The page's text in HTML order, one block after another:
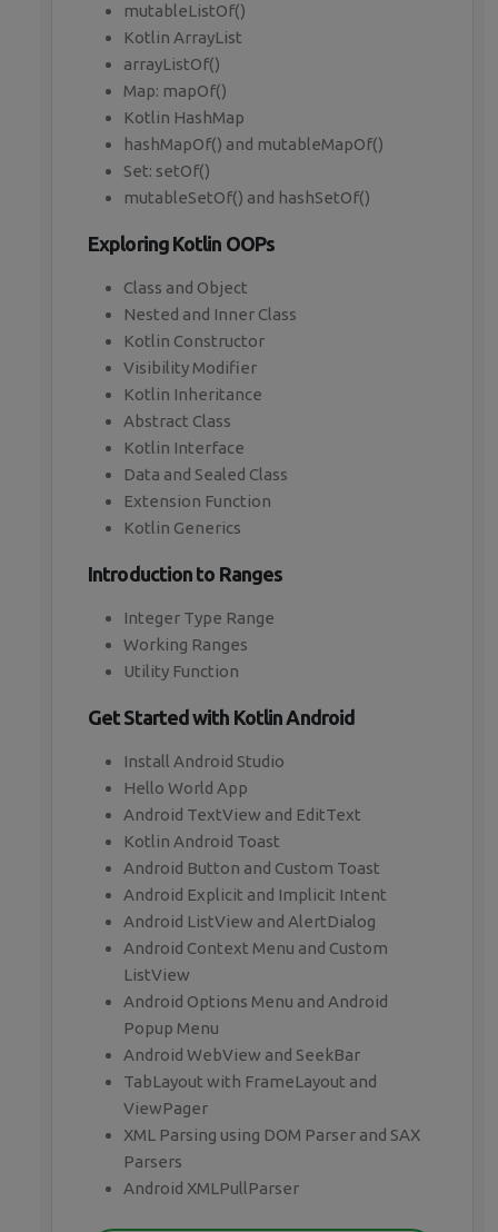
mutableListOf()
Kotlin ArrayList
arrayListOf()
Map: mapOf()
Kotlin HashMap
hashMapOf() and mutableMapOf()
Set: setOf()
mutableSetOf() and hashSetOf()
Exploring Kotlin OOPs
Class and Object
Nested and Inner Class
Kotlin Constructor
Visibility Modifier
Kotlin Inheritance
Abstract Class
Kotlin Interface
Data and Sealed Class
Extension Function
Kotlin Generics
Introduction to Ranges
Integer Type Range
Working Ranges
Utility Function
Get Started with Kotlin Android
Install Android Studio
Hello World App
Android TextView and EditText
Kotlin Android Toast
Android Button and Custom Toast
Android Explicit and Implicit Intent
Android ListView and AlertDialog
Android Context Menu and Custom
ListView
Android Options Menu and Android
Popup Menu
Android WebView and SeekBar
TabLayout with FrameLayout and
ViewPager
XML Parsing using DOM Parser and SAX
Parsers
Android XMLPullParser